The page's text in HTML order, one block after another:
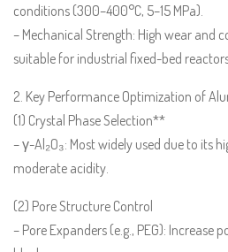
conditions (300–400°C, 5–15 MPa).
– Mechanical Strength: High wear and
suitable for industrial fixed-bed
2. Key Performance Optimization of
(1) Crystal Phase Selection**
– γ-Al₂O₃: Most widely used due to its
moderate acidity.
(2) Pore Structure Control
– Pore Expanders (e.g., PEG): Increase